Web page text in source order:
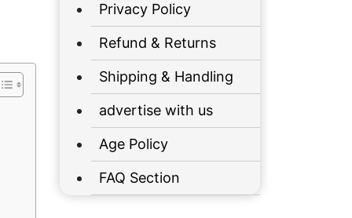
Privacy Policy
Refund & Returns
Shipping & Handling
advertise with us
Age Policy
FAQ Section